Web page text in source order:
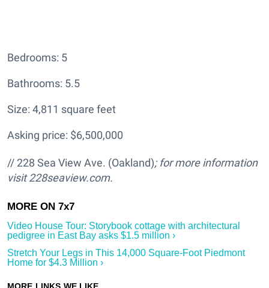
Bedrooms: 5
Bathrooms: 5.5
Size: 4,811 square feet
Asking price: $6,500,000
// 228 Sea View Ave. (Oakland); for more information
visit228seaview.com.
Video House Tour: Storybook cottage with architectural
pedigree in East Bay asks $1.5 million ›
Stretch Your Legs in This 14,000 Square-Foot Piedmont
Home for $4.3 Million ›